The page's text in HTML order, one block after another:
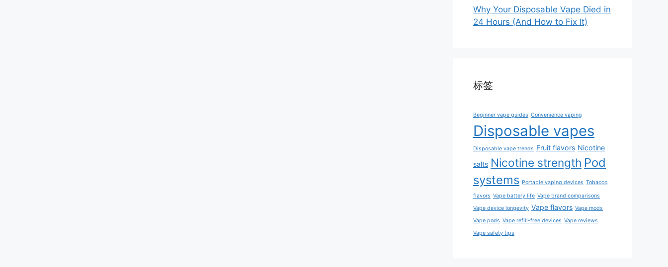
Why Your Disposable Vape Died in
24 Hours (And How to Fix It)
标签
Beginner vape guides Convenience vaping
Disposable vapes
Disposable vape trends Fruit flavors Nicotine
salts Nicotine strength Pod
systems Portable vaping devices Tobacco
flavors Vape battery life Vape brand comparisons
Vape device longevity Vape flavors Vape mods
Vape pods Vape refill-free devices Vape reviews
Vape safety tips